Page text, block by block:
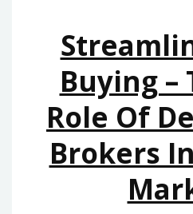
Buying –
Role Of
Brokers